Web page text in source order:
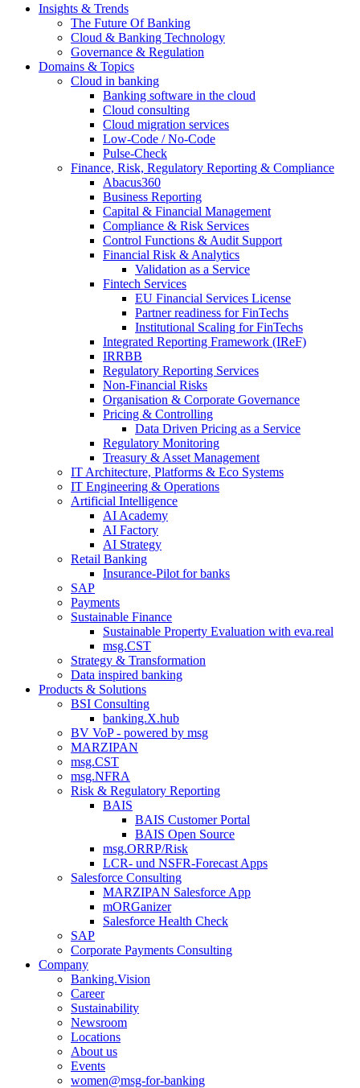
Insights & Trends
The Future Of Banking
Cloud & Banking Technology
Governance & Regulation
Domains & Topics
Cloud in banking
Banking software in the cloud
Cloud consulting
Cloud migration services
Low-Code / No-Code
Pulse-Check
Finance, Risk, Regulatory Reporting & Compliance
Abacus360
Business Reporting
Capital & Financial Management
Compliance & Risk Services
Control Functions & Audit Support
Financial Risk & Analytics
Validation as a Service
Fintech Services
EU Financial Services License
Partner readiness for FinTechs
Institutional Scaling for FinTechs
Integrated Reporting Framework (IReF)
IRRBB
Regulatory Reporting Services
Non-​Financial Risks
Organisation & Corporate Governance
Pricing & Controlling
Data Driven Pricing as a Service
Regulatory Monitoring
Treasury & Asset Management
IT Architecture, Platforms & Eco Systems
IT Engineering & Operations
Artificial Intelligence
AI Academy
AI Factory
AI Strategy
Retail Banking
Insurance-​Pilot for banks
SAP
Payments
Sustainable Finance
Sustainable Property Evaluation with eva.real
msg.CST
Strategy & Transformation
Data inspired banking
Products & Solutions
BSI Consulting
banking.X.hub
BV VoP - powered by msg
MARZIPAN
msg.CST
msg.NFRA
Risk & Regulatory Reporting
BAIS
BAIS Customer Portal
BAIS Open Source
msg.ORRP/Risk
LCR- und NSFR-​Forecast Apps
Salesforce Consulting
MARZIPAN Salesforce App
mORGanizer
Salesforce Health Check
SAP
Corporate Payments Consulting
Company
Banking.Vision
Career
Sustainability
Newsroom
Locations
About us
Events
women@msg-​for-banking